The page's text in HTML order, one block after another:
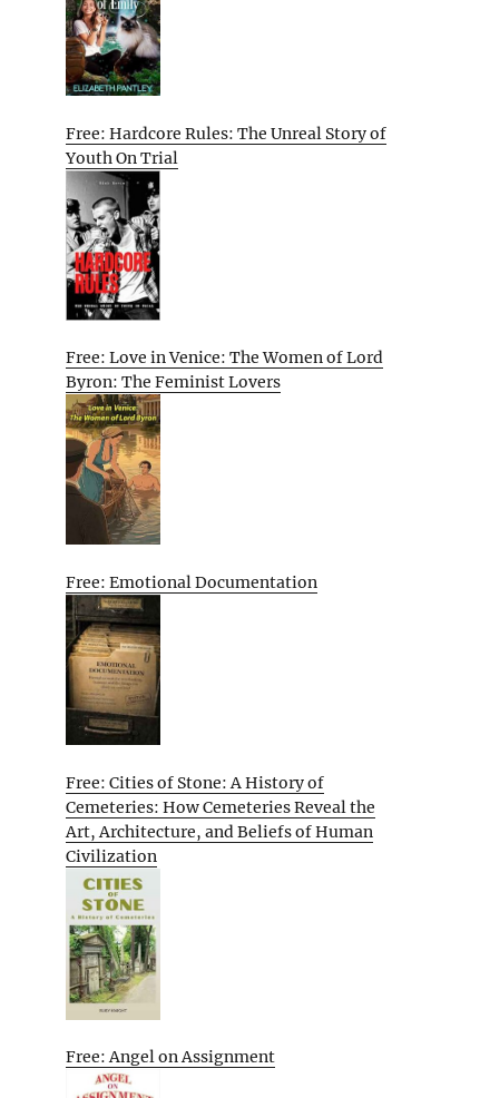
Free: Hardcore Rules: The Unreal Story of
Youth On Trial
Free: Love in Venice: The Women of Lord
Byron: The Feminist Lovers
Free: Emotional Documentation
Free: Cities of Stone: A History of
Cemeteries: How Cemeteries Reveal the
Art, Architecture, and Beliefs of Human
Civilization
Free: Angel on Assignment